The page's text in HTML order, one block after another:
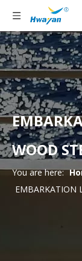
WOOD
You are here:
EMBARKATION